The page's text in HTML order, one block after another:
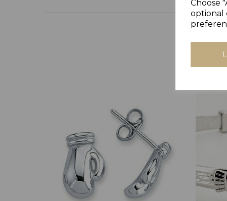
Choose
optional